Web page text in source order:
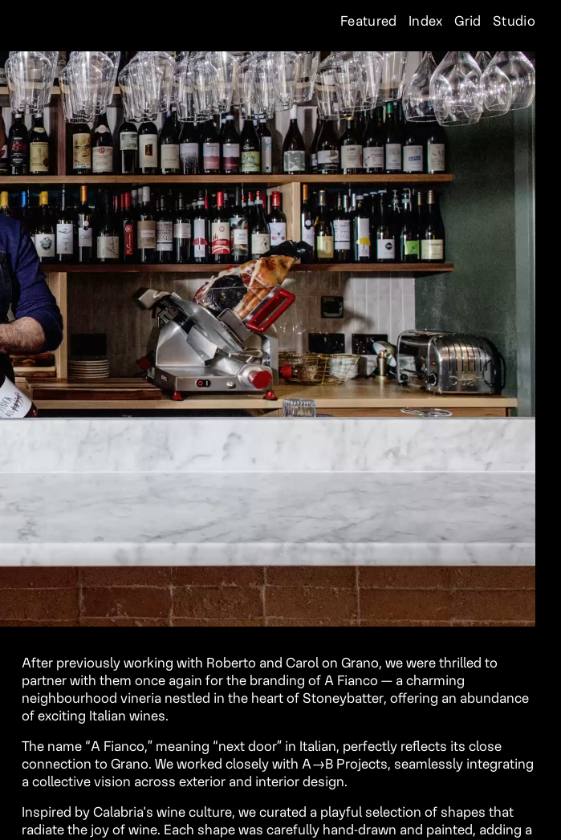
Featured Index Grid Studio
After previously working with Roberto and Carol on Grano, we were thrilled to
partner with them once again for the branding of A Fianco — a charming
neighbourhood vineria nestled in the heart of Stoneybatter, offering an abundance
of exciting Italian wines.
The name “A Fianco,” meaning “next door” in Italian, perfectly reflects its close
connection to Grano. We worked closely with A→B Projects, seamlessly integrating
a collective vision across exterior and interior design.
Inspired by Calabria's wine culture, we curated a playful selection of shapes that
radiate the joy of wine. Each shape was carefully hand-drawn and painted, adding a